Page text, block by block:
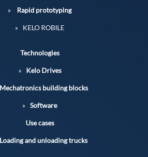
Rapid prototyping
KELO ROBILE
Technologies
Kelo Drives
Mechatronics building blocks
Software
Use cases
Loading and unloading trucks